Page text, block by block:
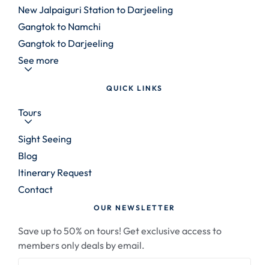
New Jalpaiguri Station to Darjeeling
Gangtok to Namchi
Gangtok to Darjeeling
See more
QUICK LINKS
Tours
Sight Seeing
Blog
Itinerary Request
Contact
OUR NEWSLETTER
Save up to 50% on tours! Get exclusive access to
members only deals by email.